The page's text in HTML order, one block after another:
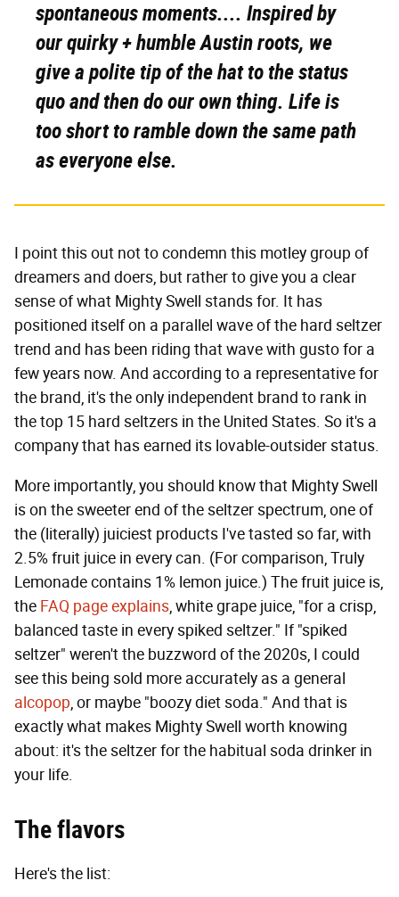
spontaneous moments.... Inspired by
our quirky + humble Austin roots, we
give a polite tip of the hat to the status
quo and then do our own thing. Life is
too short to ramble down the same path
as everyone else.
I point this out not to condemn this motley group of
dreamers and doers, but rather to give you a clear
sense of what Mighty Swell stands for. It has
positioned itself on a parallel wave of the hard seltzer
trend and has been riding that wave with gusto for a
few years now. And according to a representative for
the brand, it's the only independent brand to rank in
the top 15 hard seltzers in the United States. So it's a
company that has earned its lovable-outsider status.
More importantly, you should know that Mighty Swell
is on the sweeter end of the seltzer spectrum, one of
the (literally) juiciest products I've tasted so far, with
2.5% fruit juice in every can. (For comparison, Truly
Lemonade contains 1% lemon juice.) The fruit juice is,
the FAQ page explains, white grape juice, "for a crisp,
balanced taste in every spiked seltzer." If "spiked
seltzer" weren't the buzzword of the 2020s, I could
see this being sold more accurately as a general
alcopop, or maybe "boozy diet soda." And that is
exactly what makes Mighty Swell worth knowing
about: it's the seltzer for the habitual soda drinker in
your life.
The flavors
Here's the list: